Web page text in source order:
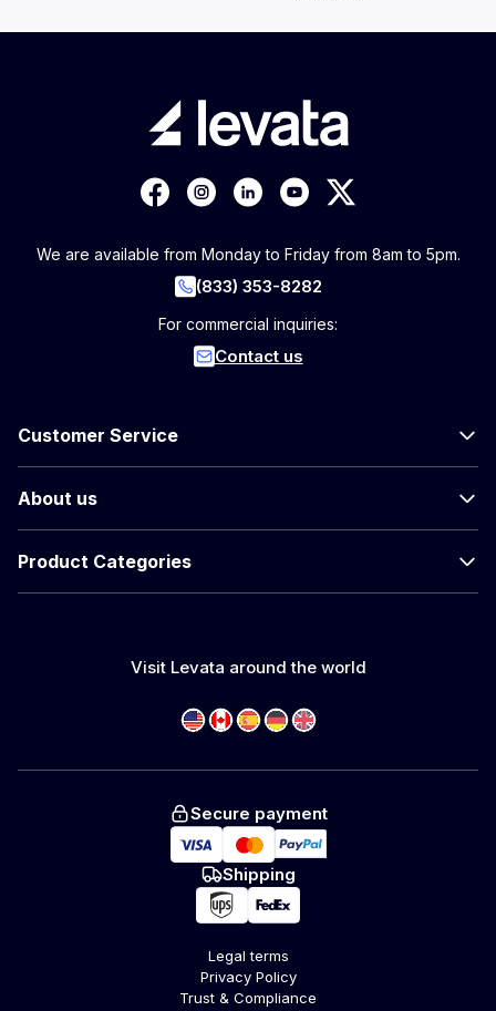
We are available from Monday to Friday from 8am to 5pm.
(833) 353-8282
For commercial inquiries:
Contact us
Customer Service
About us
Product Categories
Visit Levata around the world
Secure payment
Shipping
Legal terms
Privacy Policy
Trust & Compliance